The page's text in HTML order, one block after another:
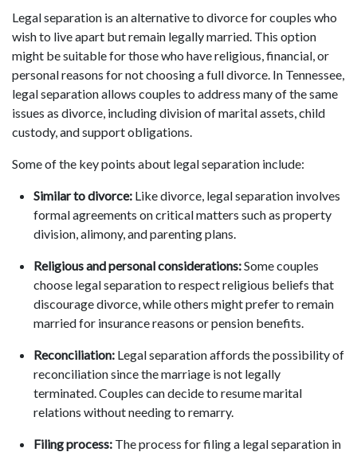
Legal separation is an alternative to divorce for couples who
wish to live apart but remain legally married. This option
might be suitable for those who have religious, financial, or
personal reasons for not choosing a full divorce. In Tennessee,
legal separation allows couples to address many of the same
issues as divorce, including division of marital assets, child
custody, and support obligations.
Some of the key points about legal separation include:
Similar to divorce: Like divorce, legal separation involves
formal agreements on critical matters such as property
division, alimony, and parenting plans.
Religious and personal considerations:Some couples
choose legal separation to respect religious beliefs that
discourage divorce, while others might prefer to remain
married for insurance reasons or pension benefits.
Reconciliation: Legal separation affords the possibility of
reconciliation since the marriage is not legally
terminated. Couples can decide to resume marital
relations without needing to remarry.
Filing process: The process for filing a legal separation in